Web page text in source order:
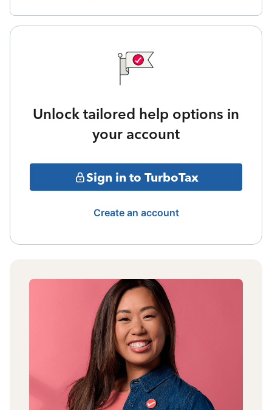
Unlock tailored help options in
your account
Sign in to TurboTax
Create an account